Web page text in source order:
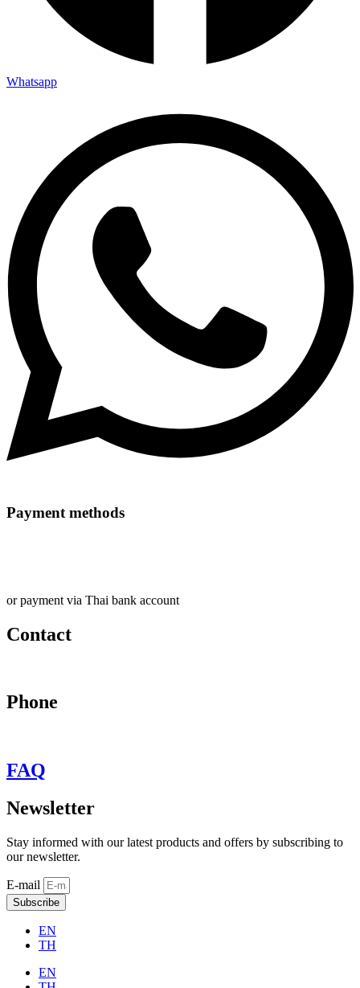
Whatsapp
Payment methods
or payment via Thai bank account
Contact
Phone
FAQ
Newsletter
Stay informed with our latest products and offers by subscribing to
our newsletter.
E-mail
Subscribe
EN
TH
EN